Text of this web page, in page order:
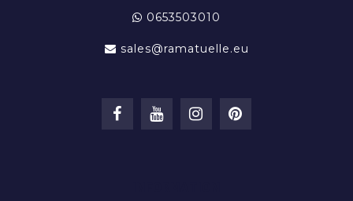
0653503010
sales@ramatuelle.eu